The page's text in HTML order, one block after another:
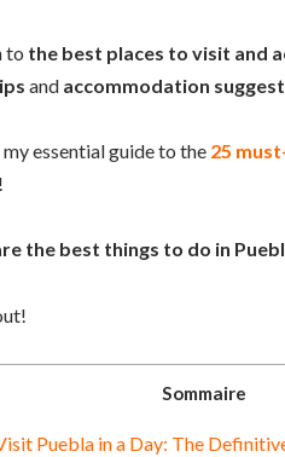
to the best places to visit and
and accommodation
my essential guide to the 25
the best things to do in
Sommaire
Puebla in a Day: The